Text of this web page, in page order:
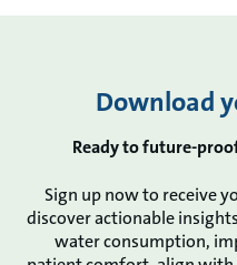
Download
Ready to future-
Sign up now to receive
discover actionable
water consumption,